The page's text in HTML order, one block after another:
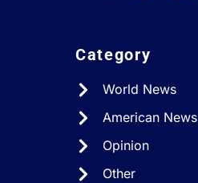
Category
World News
American News
Opinion
Other